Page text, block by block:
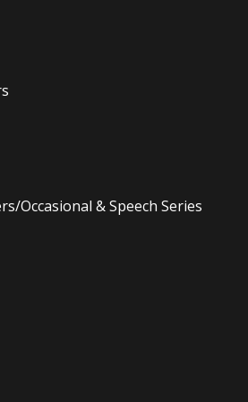
Occasional & Speech Series